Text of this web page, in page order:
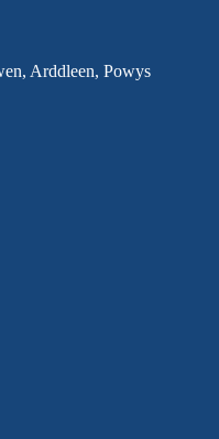
Arddleen, Powys